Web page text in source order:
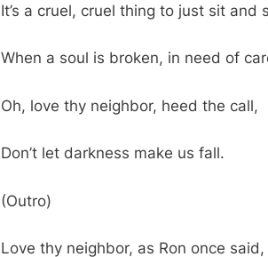
It’s a cruel, cruel thing to just sit and
When a soul is broken, in need of
Oh, love thy neighbor, heed the call,
Don’t let darkness make us fall.
(Outro)
Love thy neighbor, as Ron once said,